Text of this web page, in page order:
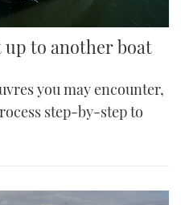
up to another boat
you may encounter,
step-by-step to